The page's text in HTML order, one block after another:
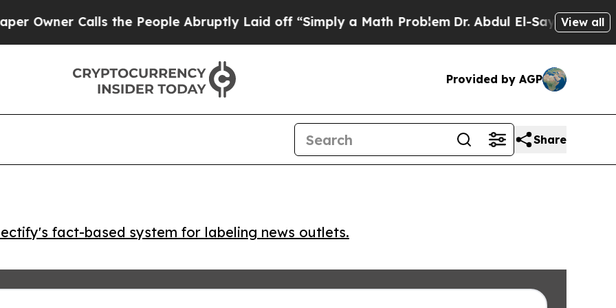
Calls the People Abruptly Laid off “Simply a Math ProblemDr. Abdul El-Sayed on Historic
View all
Provided by AGP
Share
fact-based system for labeling news outlets.